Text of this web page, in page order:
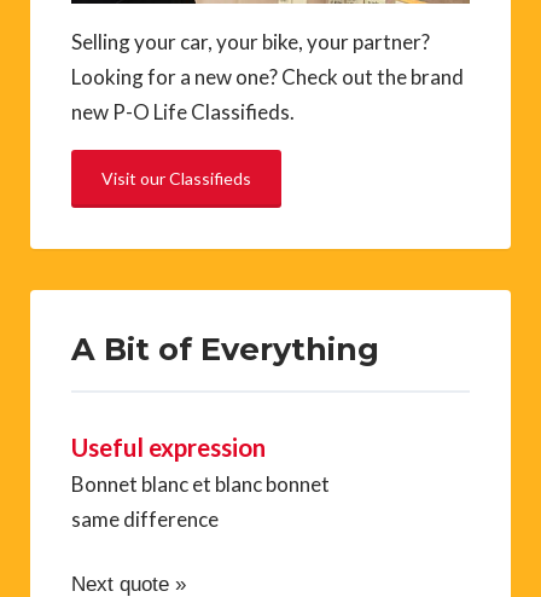
Selling your car, your bike, your partner?
Looking for a new one? Check out the brand
new P-O Life Classifieds.
Visit our Classifieds
A Bit of Everything
Useful expression
Bonnet blanc et blanc bonnet
same difference
Next quote »